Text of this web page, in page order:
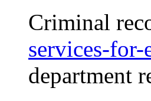
Criminal
services-for-
department